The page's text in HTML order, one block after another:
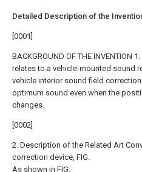
Detailed Description of the
[0001]
BACKGROUND OF THE INVENTION
relates to a vehicle-mounted sound
vehicle interior sound field
optimum sound even when the
changes.
[0002]
2. Description of the Related Art
correction device, FIG.
As shown in FIG.